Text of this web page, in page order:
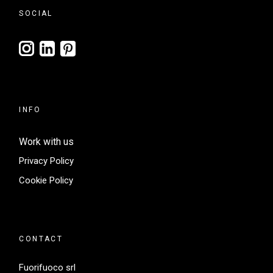
SOCIAL
INFO
Work with us
Privacy Policy
Cookie Policy
CONTACT
Fuorifuoco srl